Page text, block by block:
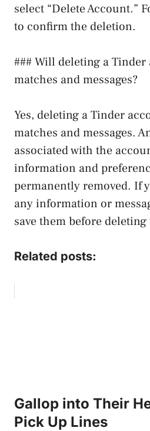
select “Delete Account.”
to confirm the deletion.
### Will deleting a
matches and messages?
Yes, deleting a Tinder
matches and messages.
associated with the
information and
permanently removed. If
any information or
save them before
Related posts:
Gallop into Their
Pick Up Lines